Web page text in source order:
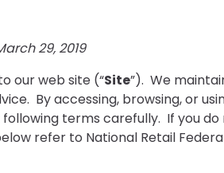
29, 2019
our web site (“Site”). We
By accessing, browsing, or
terms carefully. If you do
refer to National Retail